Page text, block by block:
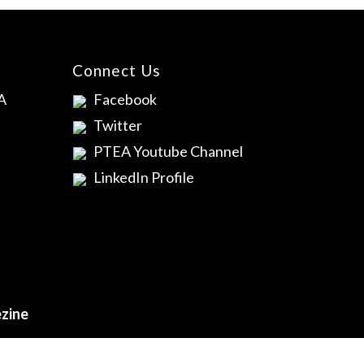
Connect Us
Facebook
Twitter
PTEA Youtube Channel
LinkedIn Profile